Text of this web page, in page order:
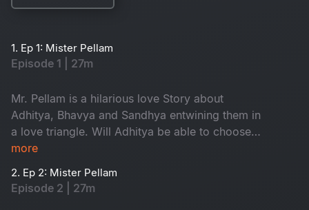
1. Ep 1: Mister Pellam
Episode 1 | 27m
Mr. Pellam is a hilarious love Story about
Adhitya, Bhavya and Sandhya entwining them in
a love triangle. Will Adhitya be able to choose
love over money?
more
2. Ep 2: Mister Pellam
Episode 2 | 27m